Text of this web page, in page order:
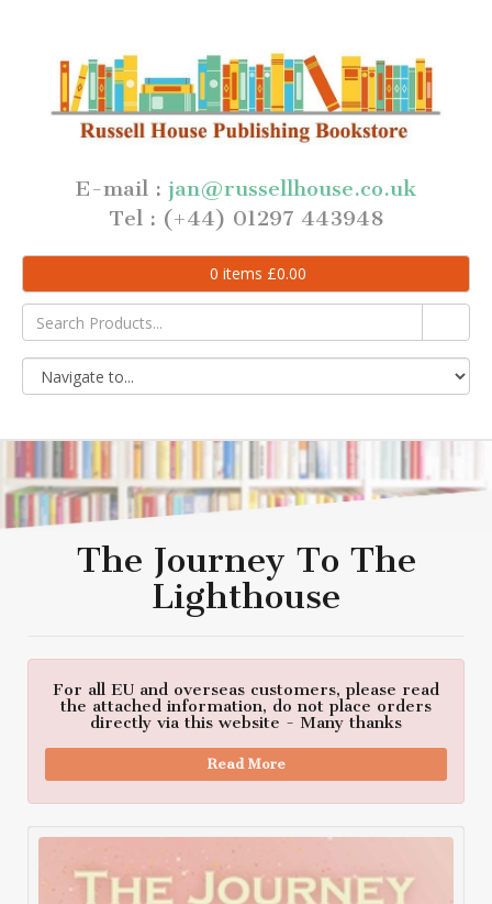
E-mail : jan@russellhouse.co.uk
Tel : (+44) 01297 443948
0 items £0.00
The Journey To The
Lighthouse
For all EU and overseas customers, please read
the attached information, do not place orders
directly via this website - Many thanks
Read More